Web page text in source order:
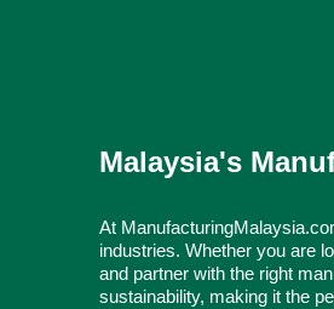
Malaysia's
At
industries. Whether you are
and partner with the right
sustainability, making it the